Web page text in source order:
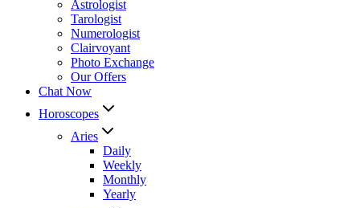
Astrologist
Tarologist
Numerologist
Clairvoyant
Photo Exchange
Our Offers
Chat Now
Horoscopes
Aries
Daily
Weekly
Monthly
Yearly